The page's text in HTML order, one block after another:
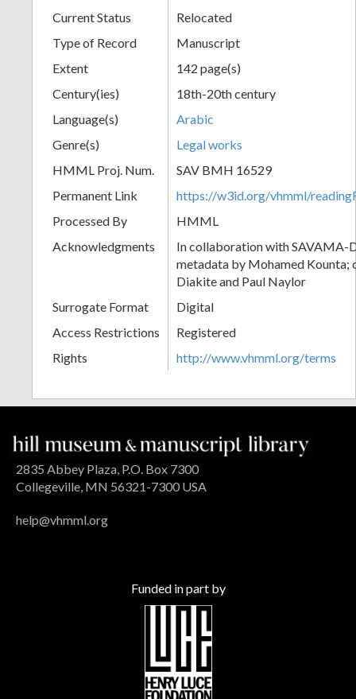
Current Status
Relocated
Type of Record
Manuscript
Extent
142 page(s)
Century(ies)
18th-20th century
Language(s)
Arabic
Genre(s)
Legal works
HMML Proj. Num.
SAV BMH 16529
Permanent Link
https://w3id.org/vhmml/
Processed By
HMML
Acknowledgments
In collaboration with SAVAMA-
metadata by Mohamed Kounta;
Diakite and Paul Naylor
Surrogate Format
Digital
Access Restrictions
Registered
Rights
http://www.vhmml.org/terms
2835 Abbey Plaza, P.O. Box 7300
Collegeville, MN 56321-7300 USA
help@vhmml.org
Funded in part by